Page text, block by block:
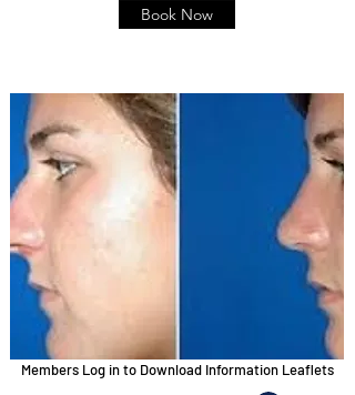
Book Now
Members Log in to Download Information Leaflets